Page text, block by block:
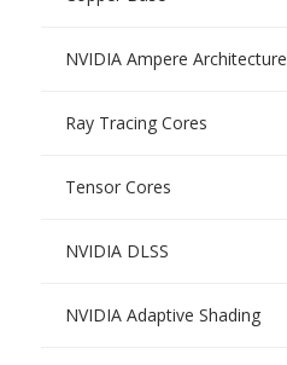
NVIDIA Ampere Architecture
Ray Tracing Cores
Tensor Cores
NVIDIA DLSS
NVIDIA Adaptive Shading